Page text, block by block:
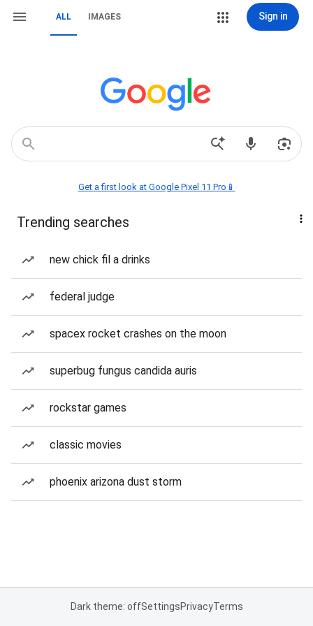
ALL IMAGES Sign in
Get a first look at Google Pixel 11 Pro📱
Trending searches
new chick fil a drinks
federal judge
spacex rocket crashes on the moon
superbug fungus candida auris
rockstar games
classic movies
phoenix arizona dust storm
Dark theme: offSettingsPrivacyTerms